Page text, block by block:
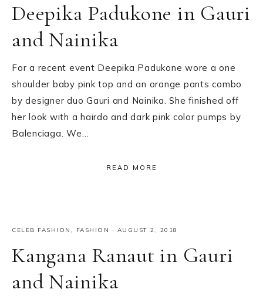
Deepika Padukone in Gauri
and Nainika
For a recent event Deepika Padukone wore a one
shoulder baby pink top and an orange pants combo
by designer duo Gauri and Nainika. She finished off
her look with a hairdo and dark pink color pumps by
Balenciaga. We…
READ MORE
CELEB FASHION , FASHION · AUGUST 2, 2018
Kangana Ranaut in Gauri
and Nainika